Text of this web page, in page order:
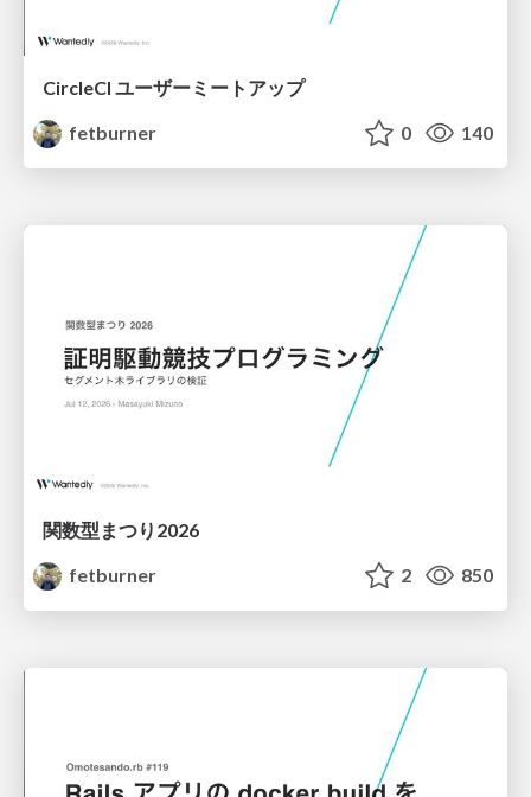
CircleCI ユーザーミートアップ
fetburner
0 140
関数型まつり2026
fetburner
2 850